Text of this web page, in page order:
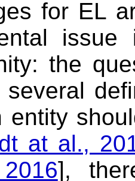
for EL
the
several
entity
at al.,
],